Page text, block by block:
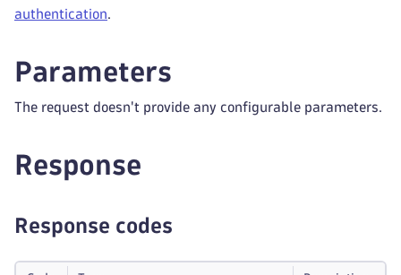
authentication.
Parameters
The request doesn't provide any configurable parameters.
Response
Response codes